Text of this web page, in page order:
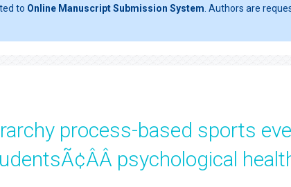
to Online Manuscript Submission System . Authors are
process-based sports
psychological